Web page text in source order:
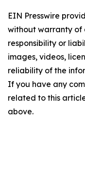
EIN Presswire
without warranty of
responsibility or
images, videos,
reliability of the
If you have any
related to this
above.